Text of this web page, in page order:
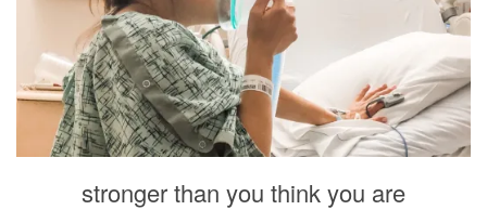
stronger than you think you are